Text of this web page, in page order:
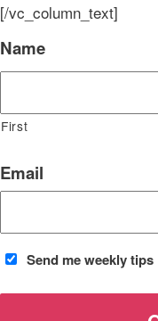
[/vc_column_text]
Name
First
Email
Send me weekly tips